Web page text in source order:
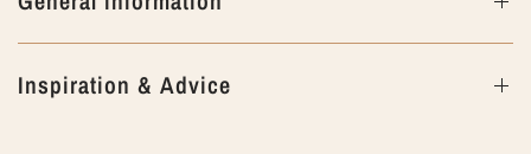
Inspiration & Advice